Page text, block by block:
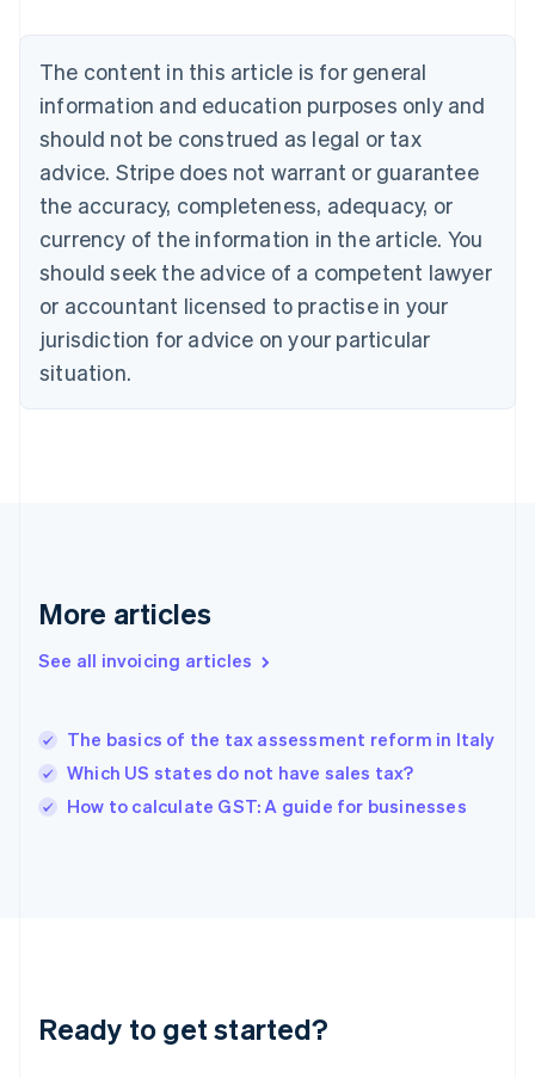
The content in this article is for general
information and education purposes only and
should not be construed as legal or tax
advice. Stripe does not warrant or guarantee
the accuracy, completeness, adequacy, or
currency of the information in the article. You
should seek the advice of a competent lawyer
or accountant licensed to practise in your
jurisdiction for advice on your particular
situation.
More articles
See all invoicing articles
The basics of the tax assessment reform in Italy
Which US states do not have sales tax?
How to calculate GST: A guide for businesses
Ready to get started?
Brazil
Bulgaria
English
Canada
English Français
Croatia
English Italiano
English
Czech Republic
Denmark
English
Estonia
Finland
Greece
Hong Kong SAR, China
English
English
Ireland
Deutsch English